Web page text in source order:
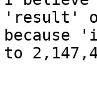
'result'
because
to